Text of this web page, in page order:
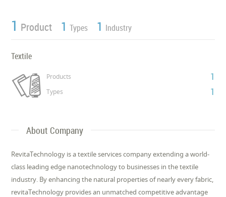
1 Product 1 Types 1 Industry
Textile
Products 1
Types 1
About Company
RevitaTechnology is a textile services company extending a world-
class leading edge nanotechnology to businesses in the textile
industry. By enhancing the natural properties of nearly every fabric,
revitaTechnology provides an unmatched competitive advantage